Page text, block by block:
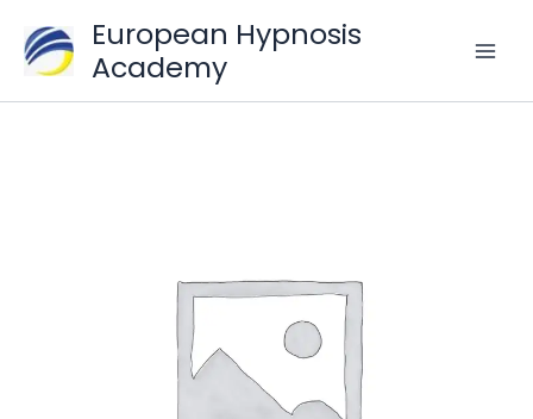
content
European Hypnosis
Academy